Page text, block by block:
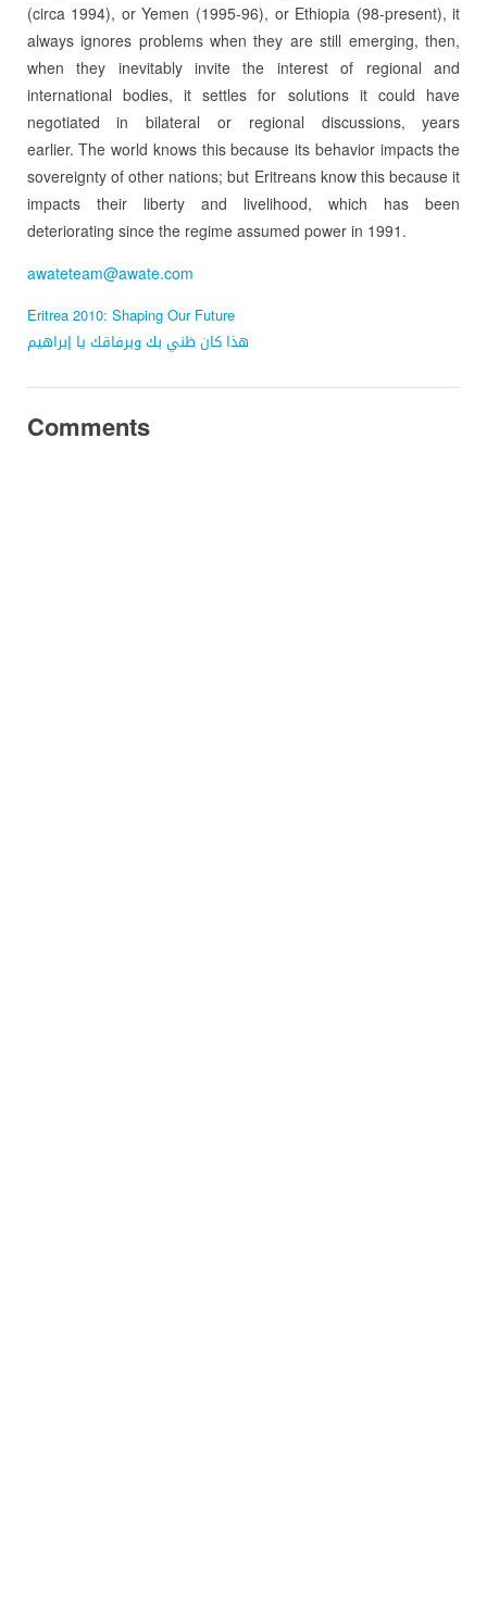
(circa 1994), or Yemen (1995-96), or Ethiopia (98-present), it
always ignores problems when they are still emerging, then,
when they inevitably invite the interest of regional and
international bodies, it settles for solutions it could have
negotiated in bilateral or regional discussions, years
earlier. The world knows this because its behavior impacts the
sovereignty of other nations; but Eritreans know this because it
impacts their liberty and livelihood, which has been
deteriorating since the regime assumed power in 1991.
awateteam@awate.com
Eritrea 2010: Shaping Our Future
هذا كان ظني بك وبرفاقك يا إبراهيم
Comments